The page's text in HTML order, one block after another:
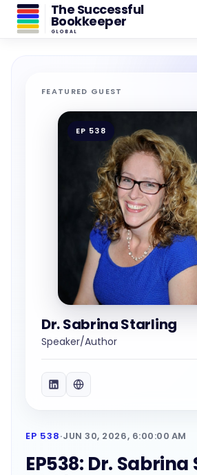
The Successful
Bookkeeper
GLOBAL
EP 538·JUN 30, 2026, 6:00:00 AM
EP538: Dr.
FEATURED GUEST
EP 538
Dr. Sabrina Starling
Speaker/Author